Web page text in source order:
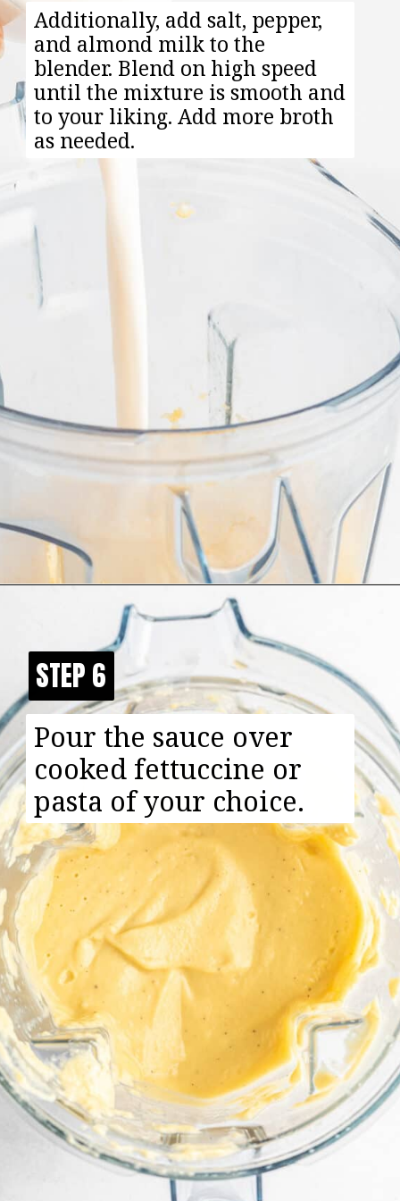
Additionally, add salt, pepper,
and almond milk to the
blender. Blend on high speed
until the mixture is smooth and
to your liking. Add more broth
as needed.
STEP 6
STEP 6
Pour the sauce over
cooked fettuccine or
pasta of your choice.